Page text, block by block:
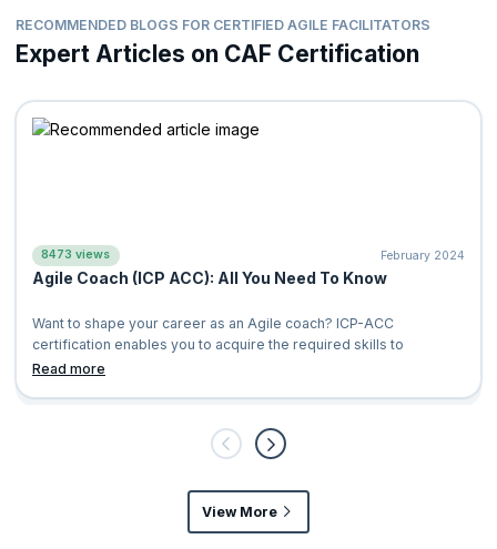
RECOMMENDED BLOGS FOR CERTIFIED AGILE FACILITATORS
Expert Articles on CAF Certification
8473 views February 2024
Agile Coach (ICP ACC): All You Need To Know
Want to shape your career as an Agile coach? ICP-ACC
certification enables you to acquire the required skills to
Read more
View More